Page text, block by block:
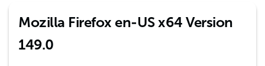
Mozilla Firefox en-US x64 Version
149.0